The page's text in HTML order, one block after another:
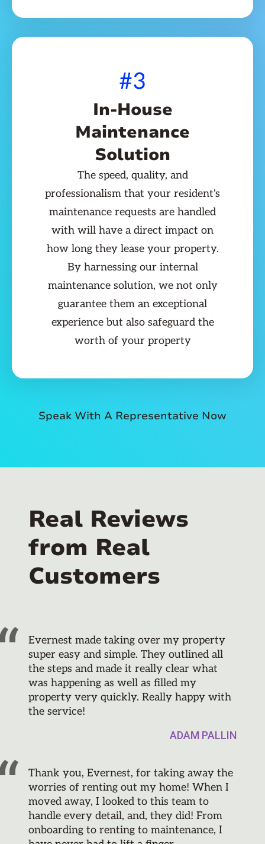
#3
In-House
Maintenance
Solution
The speed, quality, and
professionalism that your resident's
maintenance requests are handled
with will have a direct impact on
how long they lease your property.
By harnessing our internal
maintenance solution, we not only
guarantee them an exceptional
experience but also safeguard the
worth of your property
Speak With A Representative Now
Real Reviews
from Real
Customers
Evernest made taking over my property
super easy and simple. They outlined all
the steps and made it really clear what
was happening as well as filled my
property very quickly. Really happy with
the service!
ADAM PALLIN
Thank you, Evernest, for taking away the
worries of renting out my home! When I
moved away, I looked to this team to
handle every detail, and, they did! From
onboarding to renting to maintenance, I